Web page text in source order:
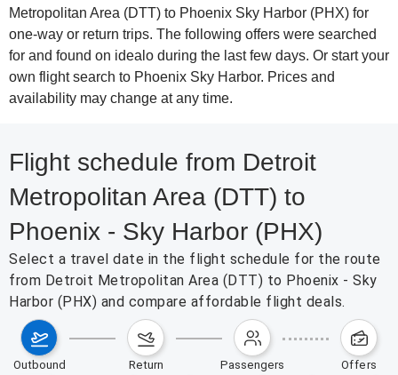
Metropolitan Area (DTT) to Phoenix Sky Harbor (PHX) for
one-way or return trips. The following offers were searched
for and found on idealo during the last few days. Or start your
own flight search to Phoenix Sky Harbor. Prices and
availability may change at any time.
Flight schedule from Detroit
Metropolitan Area (DTT) to
Phoenix - Sky Harbor (PHX)
Select a travel date in the flight schedule for the route
from Detroit Metropolitan Area (DTT) to Phoenix - Sky
Harbor (PHX) and compare affordable flight deals.
outbound return passengers offers